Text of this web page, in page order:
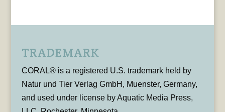
TRADEMARK
CORAL® is a registered U.S. trademark held by
Natur und Tier Verlag GmbH, Muenster, Germany,
and used under license by Aquatic Media Press,